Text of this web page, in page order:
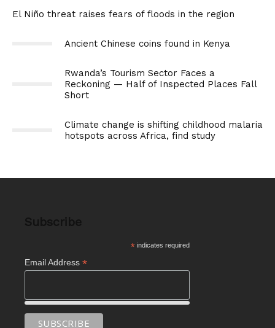
El Niño threat raises fears of floods in the region
Ancient Chinese coins found in Kenya
Rwanda’s Tourism Sector Faces a
Reckoning — Half of Inspected Places Fall
Short
Climate change is shifting childhood malaria
hotspots across Africa, find study
*indicates required
Email Address *